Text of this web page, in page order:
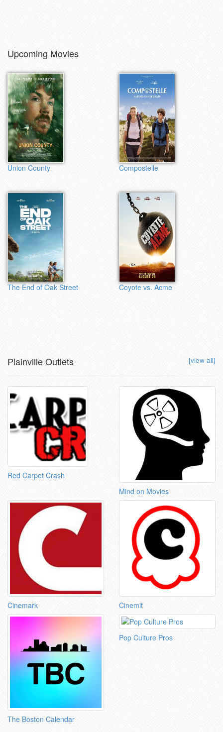
Upcoming Movies
Union County Compostelle
The End of Oak Street Coyote vs. Acme
Plainville Outlets [view all]
Red Carpet Crash
Mind on Movies
Cinemark Cinemit
The Boston Calendar
Pop Culture Pros